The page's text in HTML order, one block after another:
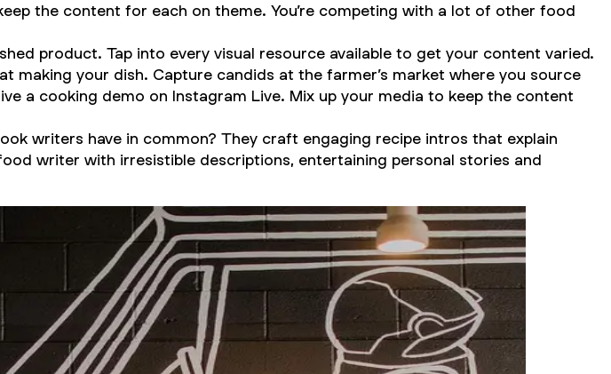
the content for each on theme. You’re competing with a lot of other food
product. Tap into every visual resource available to get your content varied.
your dish. Capture candids at the farmer’s market where you source
a cooking demo on Instagram Live. Mix up your media to keep the content
writers have in common? They craft engaging recipe intros that explain
writer with irresistible descriptions, entertaining personal stories and